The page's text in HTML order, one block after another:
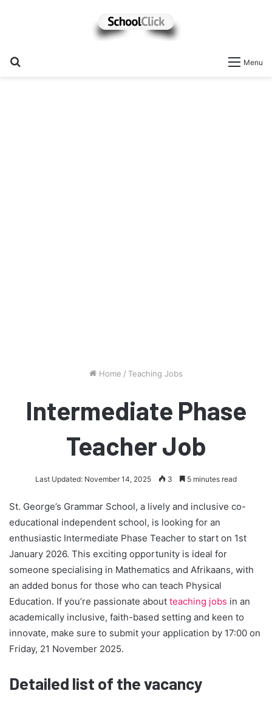
Menu
Home / Teaching Jobs
Intermediate Phase
Teacher Job
Last Updated: November 14, 2025 3 5 minutes read
St. George’s Grammar School, a lively and inclusive co-
educational independent school, is looking for an
enthusiastic Intermediate Phase Teacher to start on 1st
January 2026. This exciting opportunity is ideal for
someone specialising in Mathematics and Afrikaans, with
an added bonus for those who can teach Physical
Education. If you’re passionate about teaching jobs in an
academically inclusive, faith-based setting and keen to
innovate, make sure to submit your application by 17:00 on
Friday, 21 November 2025.
Detailed list of the vacancy